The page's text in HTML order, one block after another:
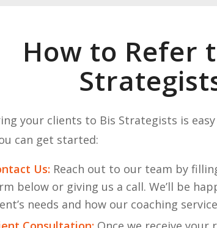
How to Refer
your clients to Bis Strategists is easy
can get started:
Us: Reach out to our team by
below or giving us a call. We’ll be
needs and how our coaching